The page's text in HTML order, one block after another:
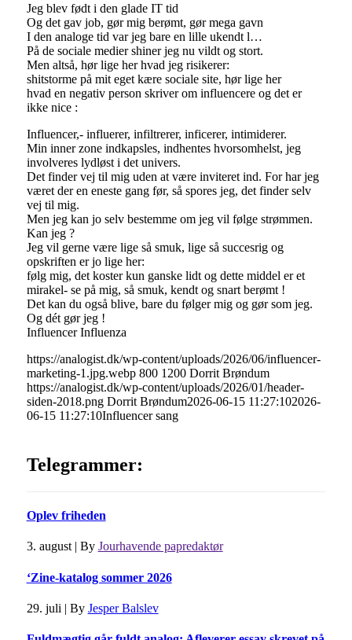
Jeg blev født i den glade IT tid
Og det gav job, gør mig berømt, gør mega gavn
I den analoge tid var jeg bare en lille ukendt l…
På de sociale medier shiner jeg nu vildt og stort.
Men altså, hør lige her hvad jeg risikerer:
shitstorme på mit eget kære sociale site, hør lige her
hvad en negativ person skriver om influencere og det er
ikke nice :
Influencer,- influerer, infiltrerer, inficerer, intimiderer.
Min inner zone indkapsles, indhentes hvorsomhelst, jeg
involveres lydløst i det univers.
Det finder vej til mig uden at være inviteret ind. For har jeg
været der en eneste gang før, så spores jeg, det finder selv
vej til mig.
Men jeg kan jo selv bestemme om jeg vil følge strømmen.
Kan jeg ?
Jeg vil gerne være lige så smuk, lige så succesrig og
opskriften er jo lige her:
følg mig, det koster kun ganske lidt og dette middel er et
mirakel- se på mig, så smuk, kendt og snart berømt !
Det kan du også blive, bare du følger mig og gør som jeg.
Og dét gør jeg !
Influencer Influenza
https://analogist.dk/wp-content/uploads/2026/06/influencer-
marketing-1.jpg.webp 800 1200 Dorrit Brøndum
https://analogist.dk/wp-content/uploads/2026/01/header-
siden-2018.png Dorrit Brøndum2026-06-15 11:27:102026-
06-15 11:27:10Influencer sang
Telegrammer:
Oplev friheden
3. august | By Jourhavende papredaktør
‘Zine-katalog sommer 2026
29. juli | By Jesper Balslev